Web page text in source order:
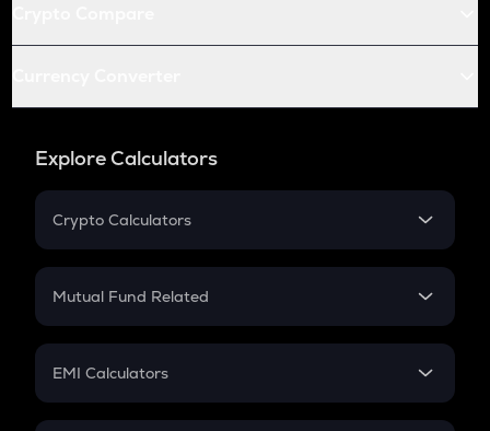
Explore Calculators
Crypto Calculators
Crypto SIP Calculator
Crypto Futures
Mutual Fund Related
Mutual Fund
EMI Calculators
EMI